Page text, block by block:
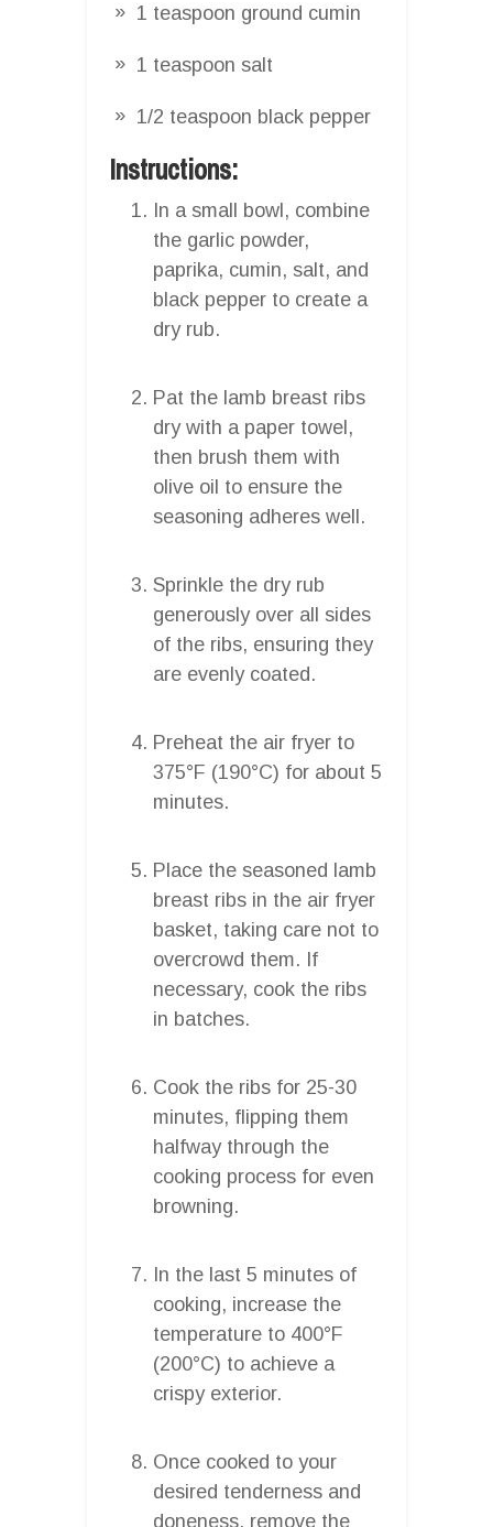
1 teaspoon ground cumin
1 teaspoon salt
1/2 teaspoon black pepper
Instructions:
In a small bowl, combine
the garlic powder,
paprika, cumin, salt, and
black pepper to create a
dry rub.
Pat the lamb breast ribs
dry with a paper towel,
then brush them with
olive oil to ensure the
seasoning adheres well.
Sprinkle the dry rub
generously over all sides
of the ribs, ensuring they
are evenly coated.
Preheat the air fryer to
375°F (190°C) for about 5
minutes.
Place the seasoned lamb
breast ribs in the air fryer
basket, taking care not to
overcrowd them. If
necessary, cook the ribs
in batches.
Cook the ribs for 25-30
minutes, flipping them
halfway through the
cooking process for even
browning.
In the last 5 minutes of
cooking, increase the
temperature to 400°F
(200°C) to achieve a
crispy exterior.
Once cooked to your
desired tenderness and
doneness, remove the